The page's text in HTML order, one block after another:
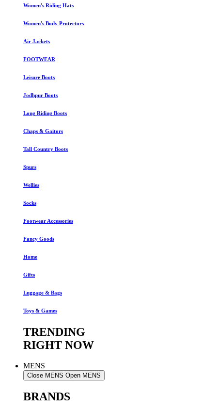
Women's Riding Hats
Women's Body Protectors
Air Jackets
FOOTWEAR
Leisure Boots
Jodhpur Boots
Long Riding Boots
Chaps & Gaitors
Tall Country Boots
Spurs
Wellies
Socks
Footwear Accessories
Fancy Goods
Home
Gifts
Luggage & Bags
Toys & Games
TRENDING
RIGHT NOW
MENS
Close MENS Open MENS
BRANDS